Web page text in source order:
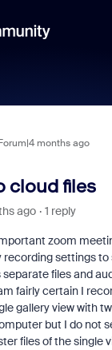
months ago
cloud files
ago 1 reply
zoom
settings to
files and
fairly certain I
gallery view with
but I do not
files of the single